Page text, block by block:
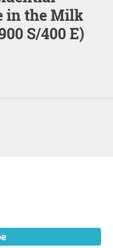
in the Milk
S/400 E)